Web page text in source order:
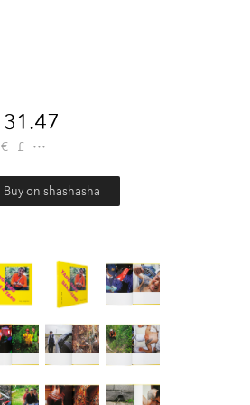
31.47
€ £
Buy on shashasha